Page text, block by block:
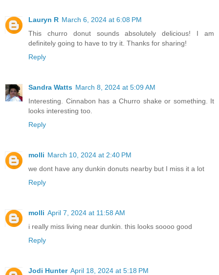
Lauryn R March 6, 2024 at 6:08 PM
This churro donut sounds absolutely delicious! I am
definitely going to have to try it. Thanks for sharing!
Reply
Sandra Watts March 8, 2024 at 5:09 AM
Interesting. Cinnabon has a Churro shake or something. It
looks interesting too.
Reply
molli March 10, 2024 at 2:40 PM
we dont have any dunkin donuts nearby but I miss it a lot
Reply
molli April 7, 2024 at 11:58 AM
i really miss living near dunkin. this looks soooo good
Reply
Jodi Hunter April 18, 2024 at 5:18 PM